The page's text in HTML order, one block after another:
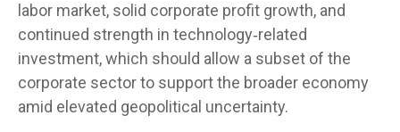
labor market, solid corporate profit growth, and
continued strength in technology‑related
investment, which should allow a subset of the
corporate sector to support the broader economy
amid elevated geopolitical uncertainty.